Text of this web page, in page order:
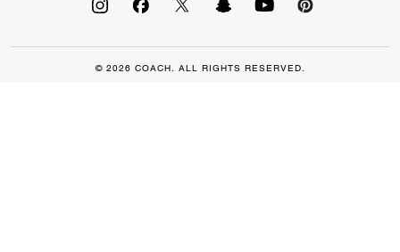
© 2026 COACH. ALL RIGHTS RESERVED.